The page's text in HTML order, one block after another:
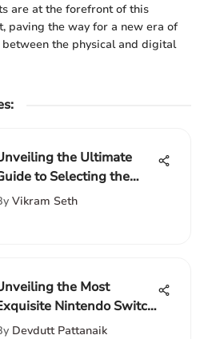
are at the forefront of this
paving the way for a new era of
the physical and digital
:
the Ultimate
to Selecting the
17-Inch Laptop
Vikram Seth
the Most
Nintendo Switch
Games for Discerning
Devdutt Pattanaik